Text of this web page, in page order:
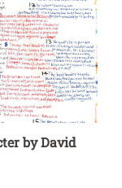
by David